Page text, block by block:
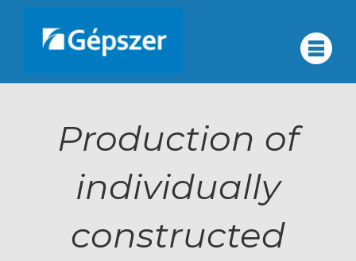
content
#
Quality assurance
Services
Contact
About
Quality
assurance
Production of
individually
constructed